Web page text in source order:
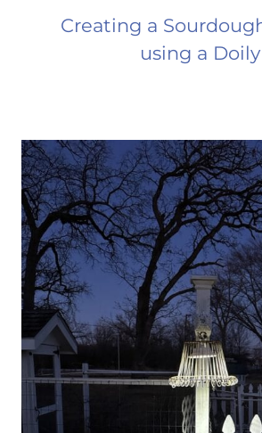
Creating a
using a Doily